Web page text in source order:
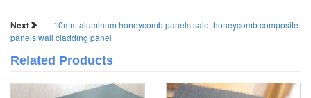
Next
10mm aluminum honeycomb panels sale, honeycomb composite
panels wall cladding panel
Related Products